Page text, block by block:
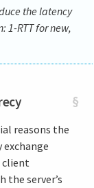
the latency
1-RTT for new,
§
reasons the
exchange
client
the server’s